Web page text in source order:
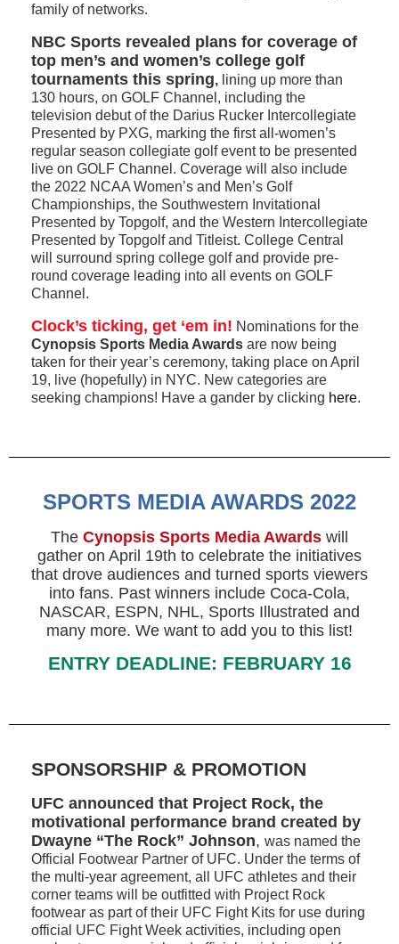
family of networks.
NBC Sports revealed plans for coverage of
top men’s and women’s college golf
tournaments this spring, lining up more than
130 hours, on GOLF Channel, including the
television debut of the Darius Rucker Intercollegiate
Presented by PXG, marking the first all-women’s
regular season collegiate golf event to be presented
live on GOLF Channel. Coverage will also include
the 2022 NCAA Women’s and Men’s Golf
Championships, the Southwestern Invitational
Presented by Topgolf, and the Western Intercollegiate
Presented by Topgolf and Titleist. College Central
will surround spring college golf and provide pre-
round coverage leading into all events on GOLF
Channel.
Clock’s ticking, get ‘em in! Nominations for the
Cynopsis Sports Media Awards are now being
taken for their year’s ceremony, taking place on April
19, live (hopefully) in NYC. New categories are
seeking champions! Have a gander by clicking here.
SPORTS MEDIA AWARDS 2022
The Cynopsis Sports Media Awards will
gather on April 19th to celebrate the initiatives
that drove audiences and turned sports viewers
into fans. Past winners include Coca-Cola,
NASCAR, ESPN, NHL, Sports Illustrated and
many more. We want to add you to this list!
ENTRY DEADLINE: FEBRUARY 16
SPONSORSHIP & PROMOTION
UFC announced that Project Rock, the
motivational performance brand created by
Dwayne “The Rock” Johnson, was named the
Official Footwear Partner of UFC. Under the terms of
the multi-year agreement, all UFC athletes and their
corner teams will be outfitted with Project Rock
footwear as part of their UFC Fight Kits for use during
official UFC Fight Week activities, including open